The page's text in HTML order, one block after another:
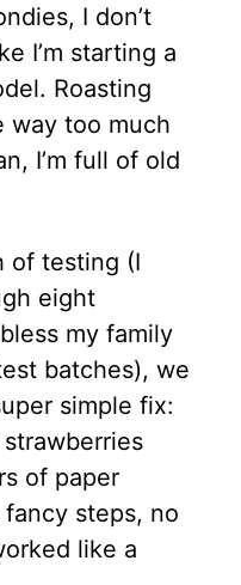
I don’t
I’m starting a
Roasting
way too much
I’m full of old
of testing (I
eight
my family
batches), we
simple fix:
of paper
fancy steps, no
like a